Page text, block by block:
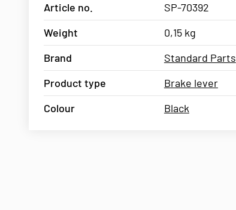
Article no.
SP-70392
Weight
0,15 kg
Brand
Standard Parts
Product type
Brake lever
Colour
Black